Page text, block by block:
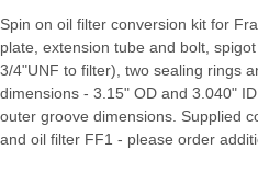
Spin on oil filter conversion kit for
plate, extension tube and bolt,
3/4"UNF to filter), two sealing rings
dimensions - 3.15" OD and 3.040"
outer groove dimensions. Supplied
and oil filter FF1 - please order